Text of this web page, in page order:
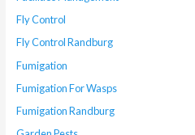
Fly Control
Fly Control Randburg
Fumigation
Fumigation For Wasps
Fumigation Randburg